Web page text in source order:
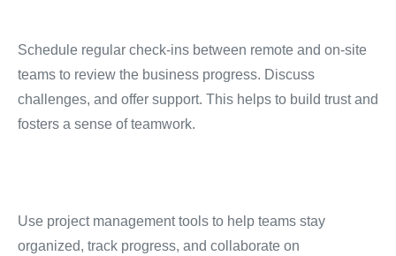
Schedule regular check-ins between remote and on-site
teams to review the business progress. Discuss
challenges, and offer support. This helps to build trust and
fosters a sense of teamwork.
Use project management tools to help teams stay
organized, track progress, and collaborate on